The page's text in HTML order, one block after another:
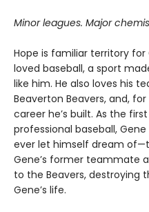
Minor leagues. Major
Hope is familiar territory for
loved baseball, a sport
like him. He also loves his
Beaverton Beavers, and,
career he’s built. As the
professional baseball,
ever let himself dream
Gene’s former teammate
to the Beavers, destroying
Gene’s life.